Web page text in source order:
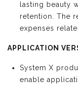
lasting beauty
retention. The
expenses
APPLICATION
System X
enable